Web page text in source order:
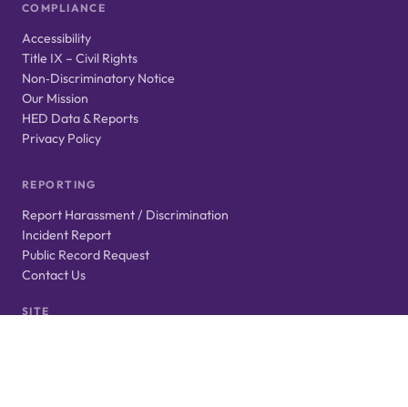
COMPLIANCE
Accessibility
Title IX – Civil Rights
Non‑Discriminatory Notice
Our Mission
HED Data & Reports
Privacy Policy
REPORTING
Report Harassment / Discrimination
Incident Report
Public Record Request
Contact Us
SITE